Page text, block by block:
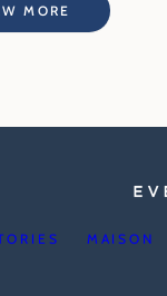
MORE
MAISON